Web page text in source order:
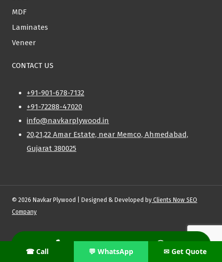
MDF
Laminates
Veneer
CONTACT US
+91-901-678-7132
+91-72288-47020
info@navkarplywood.in
20,21,22 Amar Estate, near Memco, Ahmedabad,
Gujarat 380025
© 2026 Navkar Plywood | Designed & Developed by Clients Now SEO
Company
Terms and
Conditions
☎ Call 💬 WhatsApp ✉ Get Quote